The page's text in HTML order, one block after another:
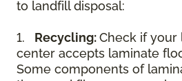
to landfill disposal:
1. Recycling:Check if your
center accepts laminate
Some components of